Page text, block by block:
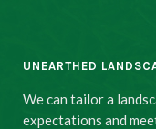
UNEARTHED
We can tailor a
expectations and